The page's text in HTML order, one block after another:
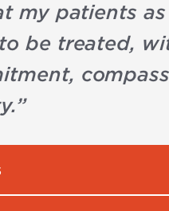
my patients
be treated,
”